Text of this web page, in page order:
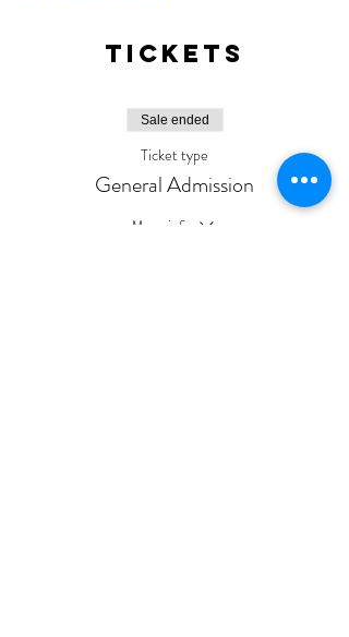
Tickets
Sale ended
Ticket type
General Admission
More info